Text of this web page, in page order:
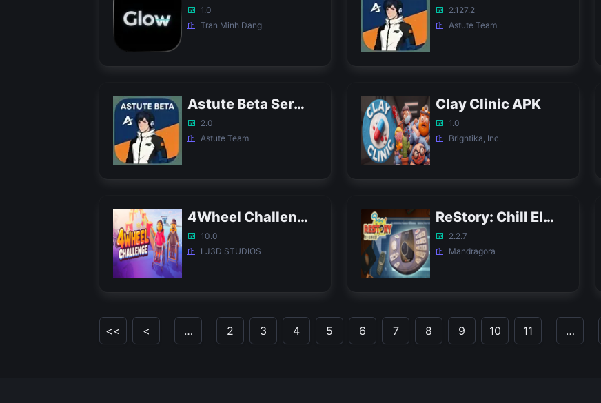
1.0
Tran Minh Dang
2.127.2
Astute Team
Astute Beta Server 2.0 APK - FF Proxy Server
2.0
Astute Team
Clay Clinic APK
1.0
Brightika, Inc.
4Wheel Challenge APK
10.0
LJ3D STUDIOS
ReStory: Chill Electronic Repairs Demo APK
2.2.7
Mandragora
<< < … 2 3 4 5 6 7 8 9 10 11 …